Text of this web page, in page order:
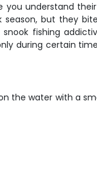
you understand
but they
fishing
during certain
the water with a